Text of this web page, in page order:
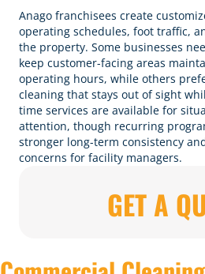
Anago franchisees create
operating schedules, foot traffic,
the property. Some businesses
keep customer-facing areas
operating hours, while others
cleaning that stays out of sight
time services are available for
attention, though recurring
stronger long-term consistency
concerns for facility managers.
GET A